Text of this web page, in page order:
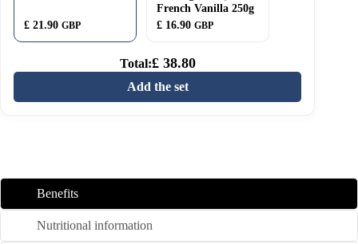
£ 21.90 GBP
French Vanilla 250g
£ 16.90 GBP
Total:£38.80
Add the set
Benefits
Nutritional information